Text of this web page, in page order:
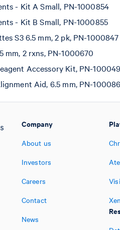
- Kit A Small, PN-1000854
- Kit B Small, PN-1000855
S3 6.5 mm, 2 pk, PN-1000847
mm, 2 rxns, PN-1000670
Accessory Kit, PN-
Aid, 6.5 mm, PN-
Company
About us
Investors
Careers
Contact
News